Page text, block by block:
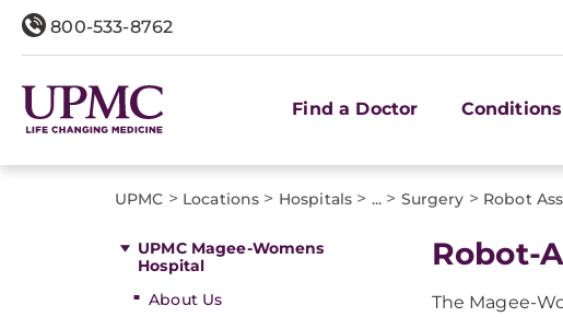
800-533-8762
Find a Doctor Conditions
UPMC > Locations > Hospitals > ... > Surgery > Robot
UPMC Magee-Womens
Hospital
About Us
Robot-
The Magee-